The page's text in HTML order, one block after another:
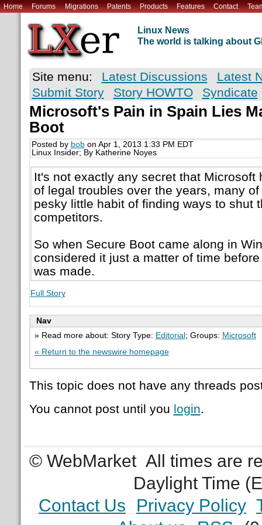
Home Forums Migrations Patents Products Features Contact
Linux News
The world is talking about
Site menu: Latest Discussions
Latest
Submit Story
Story HOWTO Syndicate
Microsoft's Pain in Spain Lies
Boot
Posted by bobon Apr 1, 2013 1:33 PM EDT
Linux Insider; By Katherine Noyes
It's not exactly any secret that Microsoft
of legal troubles over the years, many
pesky little habit of finding ways to shut
competitors.
So when Secure Boot came along in
considered it just a matter of time
was made.
Full Story
Nav
» Read more about: Story Type: Editorial ; Groups: Microsoft
« Return to the newswire homepage
This topic does not have any threads
You cannot post until you login.
© WebMarket All times are
Daylight Time
Contact Us
Privacy Policy